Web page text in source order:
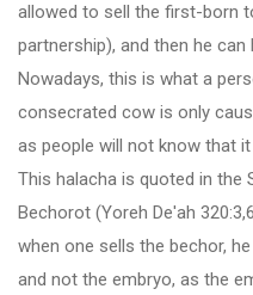
allowed to sell the first-born
partnership), and then he
Nowadays, this is what a
consecrated cow is only
as people will not know that
This halacha is quoted in the
Bechorot (Yoreh De'ah
when one sells the bechor,
and not the embryo, as the